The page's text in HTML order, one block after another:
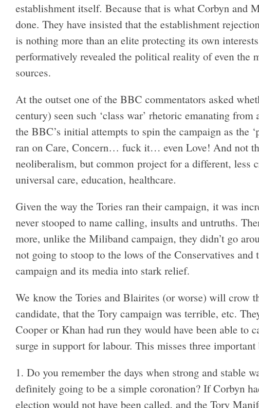
establishment itself. Because that is what Corbyn and
done. They have insisted that the establishment
is nothing more than an elite protecting its own
performatively revealed the political reality of even the
sources.
At the outset one of the BBC commentators asked
century) seen such ‘class war’ rhetoric emanating
the BBC’s initial attempts to spin the campaign as the
ran on Care, Concern… fuck it… even Love! And not
neoliberalism, but common project for a different, less
universal care, education, healthcare.
Given the way the Tories ran their campaign, it was
never stooped to name calling, insults and untruths.
more, unlike the Miliband campaign, they didn’t go
not going to stoop to the lows of the Conservatives
campaign and its media into stark relief.
We know the Tories and Blairites (or worse) will crow
candidate, that the Tory campaign was terrible, etc.
Cooper or Khan had run they would have been able to
surge in support for labour. This misses three
Do you remember the days when strong and stable
definitely going to be a simple coronation? If Corbyn
election would not have been called, and the Tory